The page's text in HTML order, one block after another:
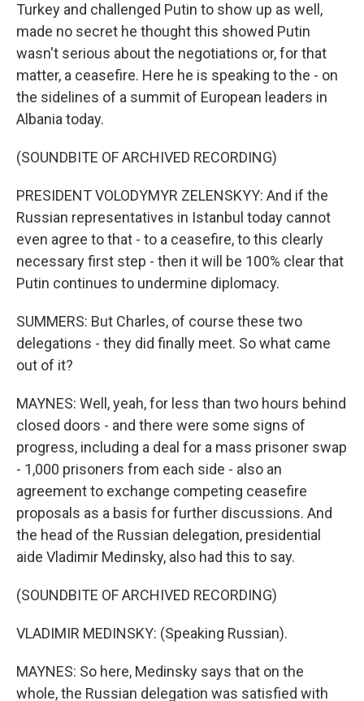
Turkey and challenged Putin to show up as well,
made no secret he thought this showed Putin
wasn't serious about the negotiations or, for that
matter, a ceasefire. Here he is speaking to the - on
the sidelines of a summit of European leaders in
Albania today.
(SOUNDBITE OF ARCHIVED RECORDING)
PRESIDENT VOLODYMYR ZELENSKYY: And if the
Russian representatives in Istanbul today cannot
even agree to that - to a ceasefire, to this clearly
necessary first step - then it will be 100% clear that
Putin continues to undermine diplomacy.
SUMMERS: But Charles, of course these two
delegations - they did finally meet. So what came
out of it?
MAYNES: Well, yeah, for less than two hours behind
closed doors - and there were some signs of
progress, including a deal for a mass prisoner swap
- 1,000 prisoners from each side - also an
agreement to exchange competing ceasefire
proposals as a basis for further discussions. And
the head of the Russian delegation, presidential
aide Vladimir Medinsky, also had this to say.
(SOUNDBITE OF ARCHIVED RECORDING)
VLADIMIR MEDINSKY: (Speaking Russian).
MAYNES: So here, Medinsky says that on the
whole, the Russian delegation was satisfied with